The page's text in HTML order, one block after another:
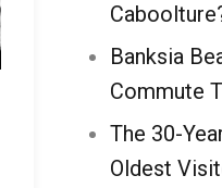
Banksia
Commute
The 30-
Oldest